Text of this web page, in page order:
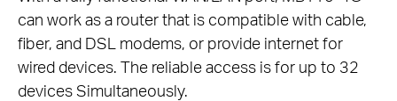
can work as a router that is compatible with cable,
fiber, and DSL modems, or provide internet for
wired devices. The reliable access is for up to 32
devices Simultaneously.